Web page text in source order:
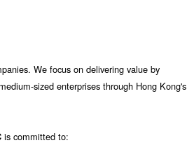
We focus on delivering value by
sized enterprises through Hong Kong's
is committed to: